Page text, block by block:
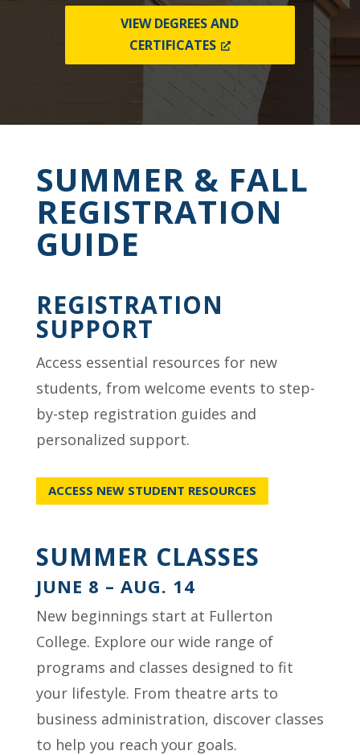
VIEW DEGREES AND
CERTIFICATES
SUMMER & FALL
REGISTRATION
GUIDE
REGISTRATION
SUPPORT
Access essential resources for new
students, from welcome events to step-
by-step registration guides and
personalized support.
ACCESS NEW STUDENT RESOURCES
SUMMER CLASSES
JUNE 8 – AUG. 14
New beginnings start at Fullerton
College. Explore our wide range of
programs and classes designed to fit
your lifestyle. From theatre arts to
business administration, discover classes
to help you reach your goals.